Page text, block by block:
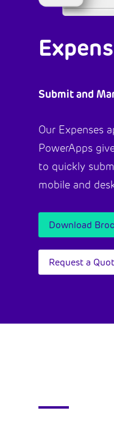
Submit and
Our Expenses
PowerApps
to quickly
mobile and
Download
Request a